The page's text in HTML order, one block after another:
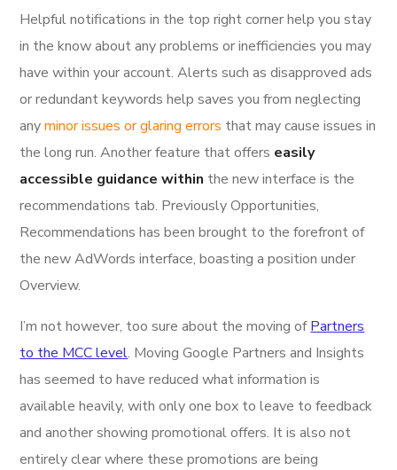
Helpful notifications in the top right corner help you stay
in the know about any problems or inefficiencies you may
have within your account. Alerts such as disapproved ads
or redundant keywords help saves you from neglecting
anyminor issues or glaring errors that may cause issues in
the long run. Another feature that offers easily
accessible guidance within the new interface is the
recommendations tab. Previously Opportunities,
Recommendations has been brought to the forefront of
the new AdWords interface, boasting a position under
Overview.
I’m not however, too sure about the moving ofPartners
to the MCC level. Moving Google Partners and Insights
has seemed to have reduced what information is
available heavily, with only one box to leave to feedback
and another showing promotional offers. It is also not
entirely clear where these promotions are being